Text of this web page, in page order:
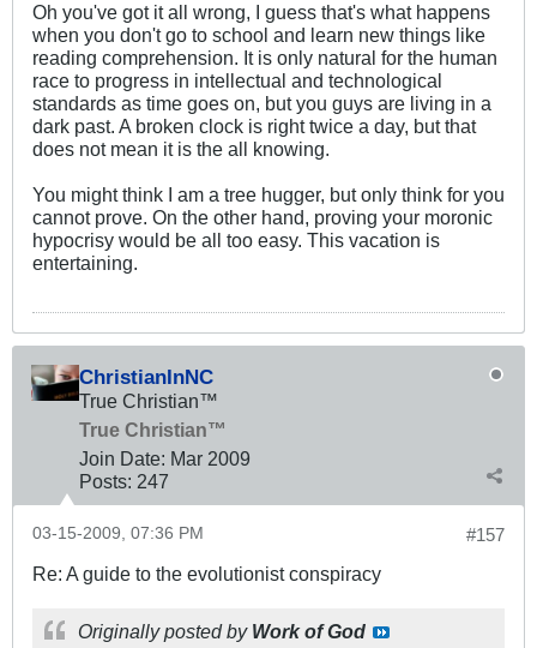
Oh you've got it all wrong, I guess that's what happens
when you don't go to school and learn new things like
reading comprehension. It is only natural for the human
race to progress in intellectual and technological
standards as time goes on, but you guys are living in a
dark past. A broken clock is right twice a day, but that
does not mean it is the all knowing.
You might think I am a tree hugger, but only think for you
cannot prove. On the other hand, proving your moronic
hypocrisy would be all too easy. This vacation is
entertaining.
ChristianInNC
True Christian™
True Christian™
Join Date: Mar 2009
Posts: 247
#157
03-15-2009, 07:36 PM
Re: A guide to the evolutionist conspiracy
Originally posted by Work of God